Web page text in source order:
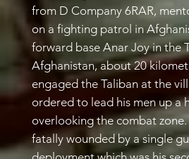
from D Company 6RAR,
on a fighting patrol in
forward base Anar Joy in the
Afghanistan, about 20
engaged the Taliban at the
ordered to lead his men up a
overlooking the combat
fatally wounded by a single